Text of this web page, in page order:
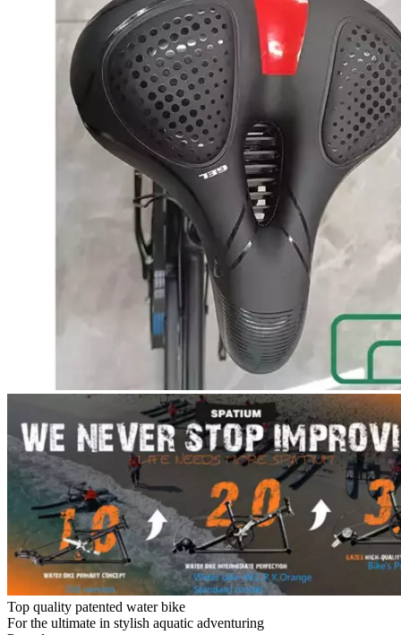
Top quality patented water bike
For the ultimate in stylish aquatic adventuring